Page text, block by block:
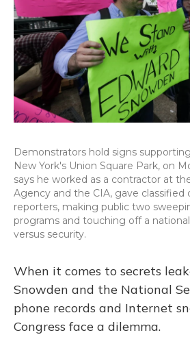
Demonstrators hold signs
New York's Union Square Park, on
says he worked as a contractor at
Agency and the CIA, gave
reporters, making public two
programs and touching off a
versus security.
When it comes to secrets
Snowden and the National
phone records and Internet
Congress face a dilemma.